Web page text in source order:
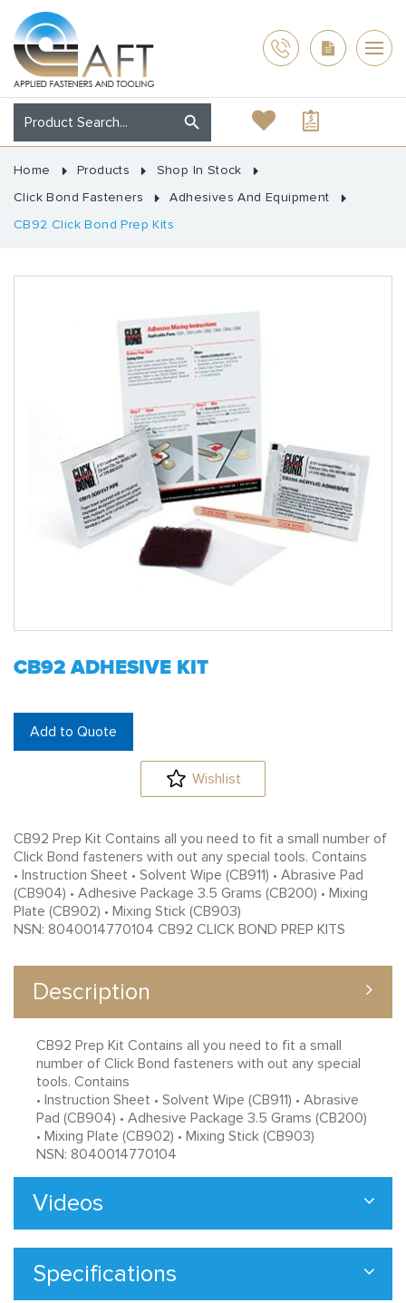
Home Products
Shop In Stock
Click Bond Fasteners
Adhesives And Equipment
CB92 Click Bond Prep Kits
CB92 ADHESIVE KIT
Add to Quote
Wishlist
CB92 Prep Kit Contains all you need to fit a small number of
Click Bond fasteners with out any special tools. Contains
• Instruction Sheet • Solvent Wipe (CB911) • Abrasive Pad
(CB904) • Adhesive Package 3.5 Grams (CB200) • Mixing
Plate (CB902) • Mixing Stick (CB903)
NSN: 8040014770104 CB92 CLICK BOND PREP KITS
Description
CB92 Prep Kit Contains all you need to fit a small
number of Click Bond fasteners with out any special
tools. Contains
• Instruction Sheet • Solvent Wipe (CB911) • Abrasive
Pad (CB904) • Adhesive Package 3.5 Grams (CB200)
• Mixing Plate (CB902) • Mixing Stick (CB903)
NSN: 8040014770104
Videos
Specifications